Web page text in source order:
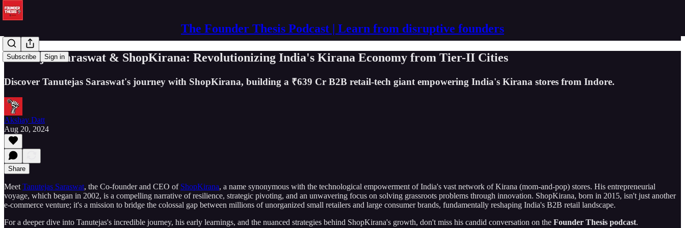
The Founder Thesis Podcast | Learn from disruptive founders
Subscribe Sign in
Tanutejas Saraswat & ShopKirana: Revolutionizing India's Kirana Economy from Tier-II Cities
Discover Tanutejas Saraswat's journey with ShopKirana, building a ₹639 Cr B2B retail-tech giant empowering India's Kirana stores from Indore.
Akshay Datt
Aug 20, 2024
Share
Meet Tanutejas Saraswat, the Co-founder and CEO of ShopKirana, a name synonymous with the technological empowerment of India's vast network of Kirana (mom-and-pop) stores. His entrepreneurial
voyage, which began in 2002, is a compelling narrative of resilience, strategic pivoting, and an unwavering focus on solving grassroots problems through innovation. ShopKirana, born in 2015, isn't just another
e-commerce venture; it's a mission to bridge the colossal gap between millions of unorganized small retailers and large consumer brands, fundamentally reshaping India's B2B retail landscape.
For a deeper dive into Tanutejas's incredible journey, his early learnings, and the nuanced strategies behind ShopKirana's growth, don't miss his candid conversation on the Founder Thesis podcast.